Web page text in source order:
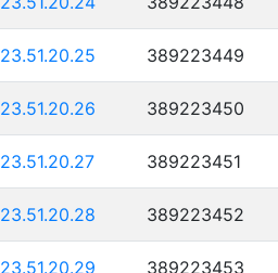
23.51.20.25 389223449
23.51.20.26 389223450
23.51.20.27 389223451
23.51.20.28 389223452
23.51.20.29 389223453